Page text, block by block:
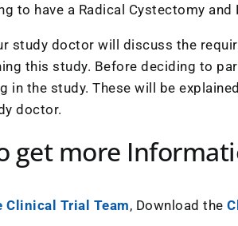
to have a Radical Cystectomy and
study doctor will discuss the
this study. Before deciding to
in the study. These will be
doctor.
get more
Clinical Trial Team, Download the